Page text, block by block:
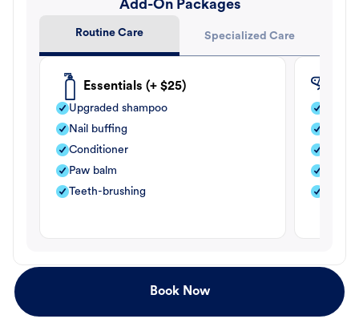
Add-On Packages
Routine Care Specialized Care
Essentials (+ $25)
Upgraded shampoo
Nail buffing
Conditioner
Paw balm
Teeth-brushing
Book Now